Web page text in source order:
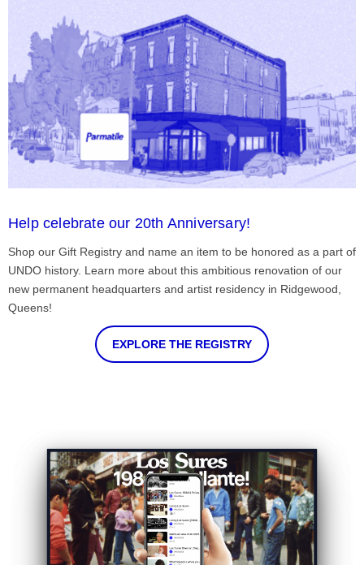
Help celebrate our 20th Anniversary!
Shop our Gift Registry and name an item to be honored as a part of
UNDO history. Learn more about this ambitious renovation of our
new permanent headquarters and artist residency in Ridgewood,
Queens!
EXPLORE THE REGISTRY